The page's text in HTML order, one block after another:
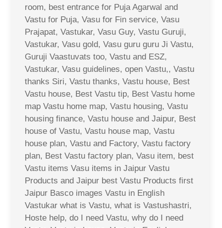
room, best entrance for Puja Agarwal and
Vastu for Puja, Vasu for Fin service, Vasu
Prajapat, Vastukar, Vasu Guy, Vastu Guruji,
Vastukar, Vasu gold, Vasu guru guru Ji Vastu,
Guruji Vaastuvats too, Vastu and ESZ,
Vastukar, Vasu guidelines, open Vastu,, Vastu
thanks Siri, Vastu thanks, Vastu house, Best
Vastu house, Best Vastu tip, Best Vastu home
map Vastu home map, Vastu housing, Vastu
housing finance, Vastu house and Jaipur, Best
house of Vastu, Vastu house map, Vastu
house plan, Vastu and Factory, Vastu factory
plan, Best Vastu factory plan, Vasu item, best
Vastu items Vasu items in Jaipur Vastu
Products and Jaipur best Vastu Products first
Jaipur Basco images Vastu in English
Vastukar what is Vastu, what is Vastushastri,
Hoste help, do I need Vastu, why do I need